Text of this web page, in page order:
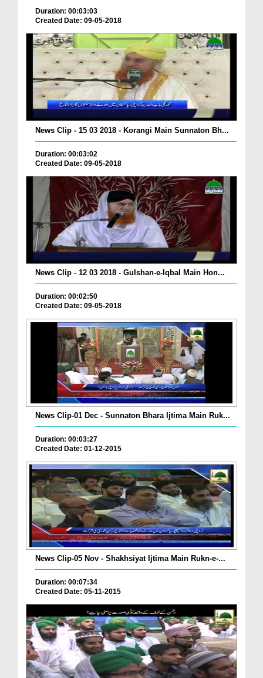
Duration: 00:03:03
Created Date: 09-05-2018
News Clip - 15 03 2018 - Korangi Main Sunnaton Bh...
Duration: 00:03:02
Created Date: 09-05-2018
News Clip - 12 03 2018 - Gulshan-e-Iqbal Main Hon...
Duration: 00:02:50
Created Date: 09-05-2018
News Clip-01 Dec - Sunnaton Bhara Ijtima Main Ruk...
Duration: 00:03:27
Created Date: 01-12-2015
News Clip-05 Nov - Shakhsiyat Ijtima Main Rukn-e-...
Duration: 00:07:34
Created Date: 05-11-2015